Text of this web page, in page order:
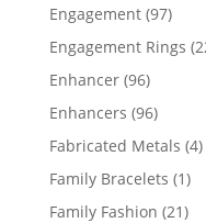
Engagement 9797
Engagement Rings
Enhancer 9696
products
Enhancers 9696
Fabricated Metals 44
Family Bracelets 11
Family Fashion 2121